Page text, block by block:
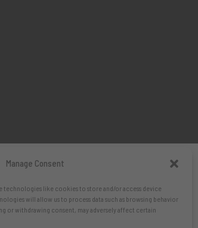
Manage Consent
technologies like cookies to store and/or access device
will allow us to process data such as browsing behavior
or withdrawing consent, may adversely affect certain